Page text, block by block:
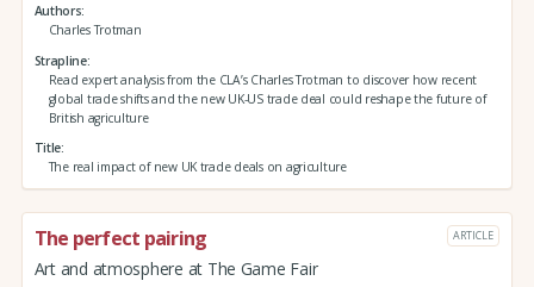
Authors
Charles Trotman
Strapline
Read expert analysis from the CLA’s Charles Trotman to discover how recent
global trade shifts and the new UK-US trade deal could reshape the future of
British agriculture
Title
The real impact of new UK trade deals on agriculture
The perfect pairing ARTICLE
Art and atmosphere at The Game Fair